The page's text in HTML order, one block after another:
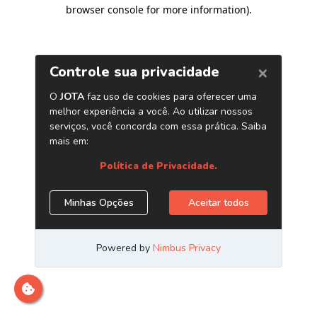
browser console for more information).